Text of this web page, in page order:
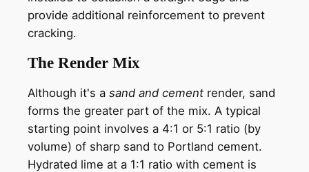
provide additional reinforcement to prevent
cracking.
The Render Mix
Although it's a sand and cement render, sand
forms the greater part of the mix. A typical
starting point involves a 4:1 or 5:1 ratio (by
volume) of sharp sand to Portland cement.
Hydrated lime at a 1:1 ratio with cement is